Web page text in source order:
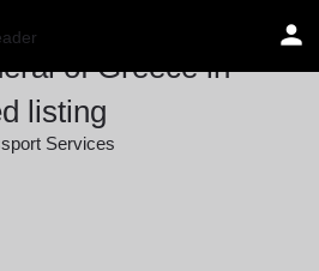
of Greece in
Services